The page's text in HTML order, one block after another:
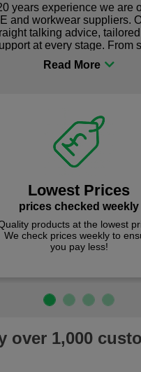
years experience we are
and workwear suppliers.
talking advice,
at every stage. From
to sourcing the right gear
can be sure you are in
Lowest Prices
prices checked weekly
products at the lowest
We check prices weekly to
you pay less!
over 1,000